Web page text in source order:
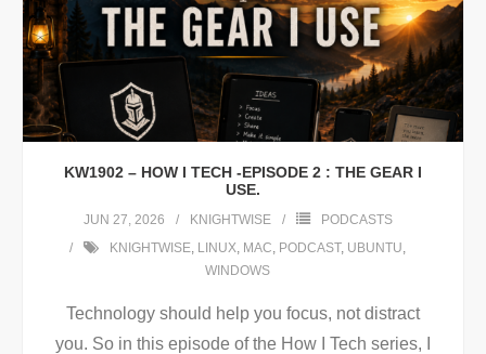
KW1902 – HOW I TECH -EPISODE 2 : THE GEAR I
USE.
JUN 27, 2026 KNIGHTWISE
PODCASTS
KNIGHTWISE, LINUX, MAC, PODCAST, UBUNTU,
WINDOWS
Technology should help you focus, not distract
you. So in this episode of the How I Tech series, I